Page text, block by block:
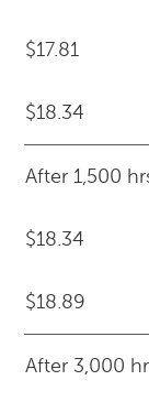
$17.81
$18.34
After 1,500
$18.34
$18.89
After 3,000